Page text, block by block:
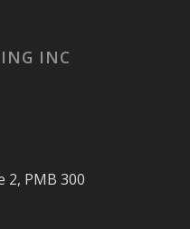
INC
2, PMB 300